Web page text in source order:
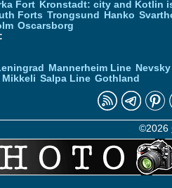
Fort
Kronstadt: city and Kotlin
Forts Trongsund Hanko
Oscarsborg
Mannerheim Line Nevsky
Mikkeli Salpa Line Gothland
©2026